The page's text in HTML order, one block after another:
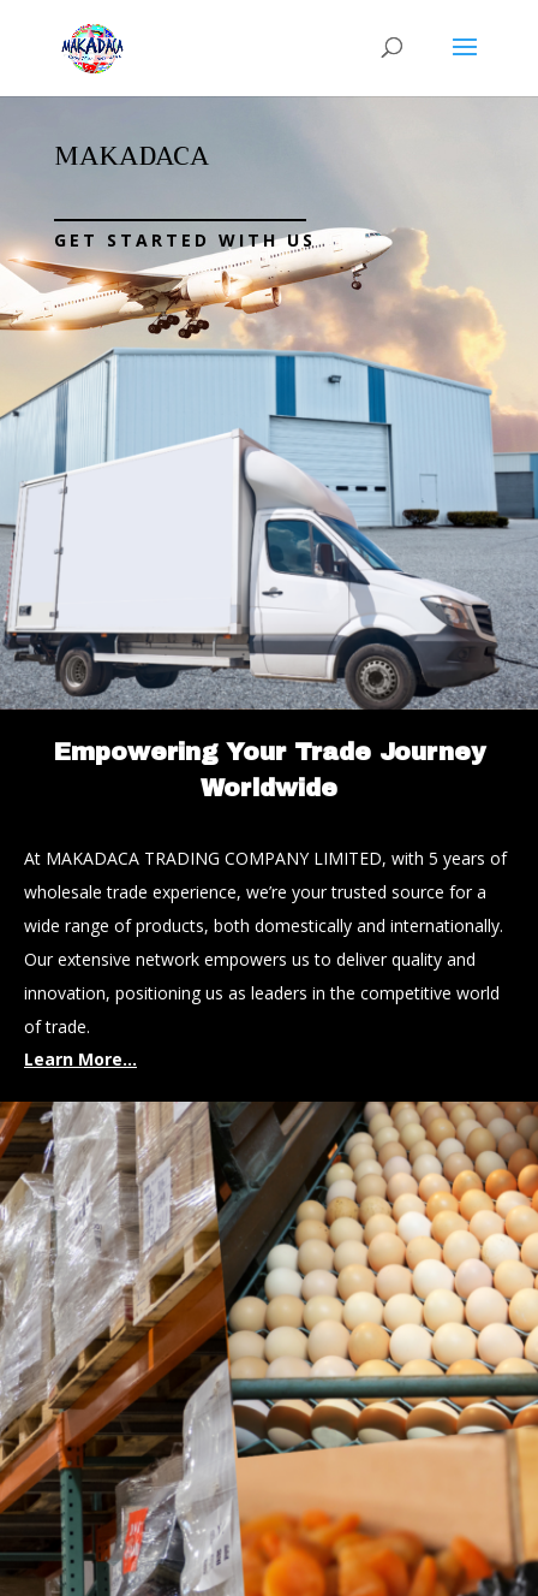
MAKADACA
GET STARTED WITH US
Empowering Your Trade Journey
Worldwide
At MAKADACA TRADING COMPANY LIMITED, with 5 years of
wholesale trade experience, we’re your trusted source for a
wide range of products, both domestically and internationally.
Our extensive network empowers us to deliver quality and
innovation, positioning us as leaders in the competitive world
of trade.
Learn More...